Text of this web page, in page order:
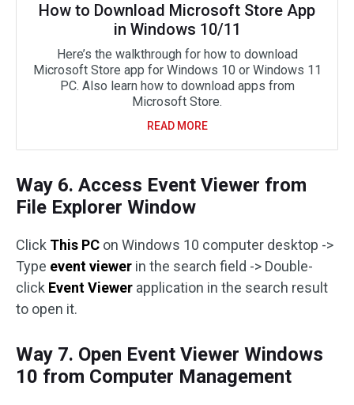
How to Download Microsoft Store App
in Windows 10/11
Here’s the walkthrough for how to download
Microsoft Store app for Windows 10 or Windows 11
PC. Also learn how to download apps from
Microsoft Store.
READ MORE
Way 6. Access Event Viewer from
File Explorer Window
Click This PC on Windows 10 computer desktop ->
Type event viewer in the search field -> Double-
click Event Viewer application in the search result
to open it.
Way 7. Open Event Viewer Windows
10 from Computer Management